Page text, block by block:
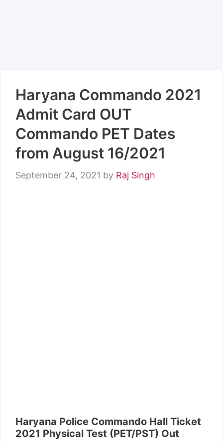
Haryana Commando 2021
Admit Card OUT
Commando PET Dates
from August 16/2021
September 24, 2021 by Raj Singh
Haryana Police Commando Hall Ticket
2021 Physical Test (PET/PST) Out